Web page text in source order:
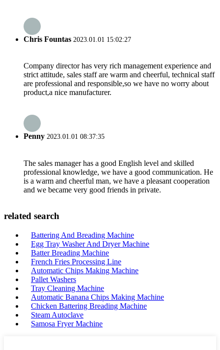
Chris Fountas 2023.01.01 15:02:27
Company director has very rich management experience and
strict attitude, sales staff are warm and cheerful, technical staff
are professional and responsible,so we have no worry about
product,a nice manufacturer.
Penny 2023.01.01 08:37:35
The sales manager has a good English level and skilled
professional knowledge, we have a good communication. He
is a warm and cheerful man, we have a pleasant cooperation
and we became very good friends in private.
related search
Battering And Breading Machine
Egg Tray Washer And Dryer Machine
Batter Breading Machine
French Fries Processing Line
Automatic Chips Making Machine
Pallet Washers
Tray Cleaning Machine
Automatic Banana Chips Making Machine
Chicken Battering Breading Machine
Steam Autoclave
Samosa Fryer Machine